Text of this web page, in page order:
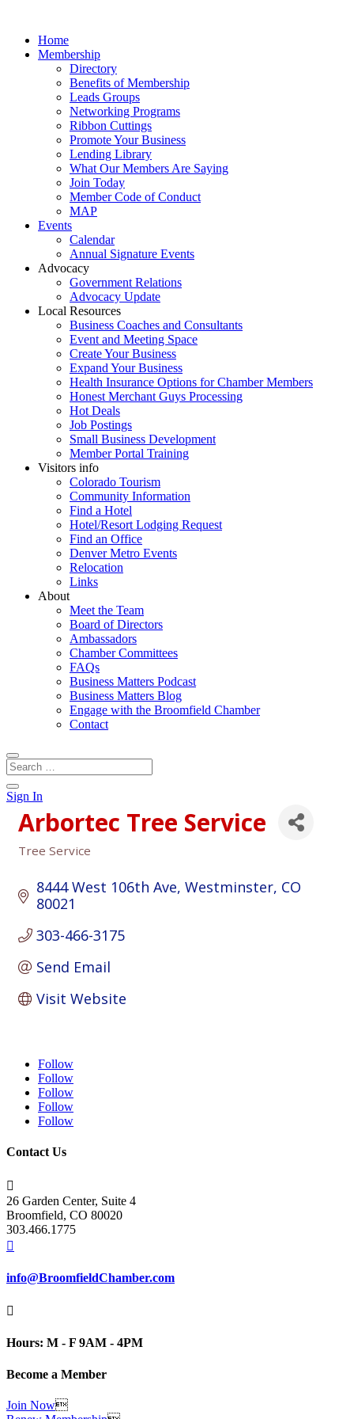
Home
Membership
Directory
Benefits of Membership
Leads Groups
Networking Programs
Ribbon Cuttings
Promote Your Business
Lending Library
What Our Members Are Saying
Join Today
Member Code of Conduct
MAP
Events
Calendar
Annual Signature Events
Advocacy
Government Relations
Advocacy Update
Local Resources
Business Coaches and Consultants
Event and Meeting Space
Create Your Business
Expand Your Business
Health Insurance Options for Chamber Members
Honest Merchant Guys Processing
Hot Deals
Job Postings
Small Business Development
Member Portal Training
Visitors info
Colorado Tourism
Community Information
Find a Hotel
Hotel/Resort Lodging Request
Find an Office
Denver Metro Events
Relocation
Links
About
Meet the Team
Board of Directors
Ambassadors
Chamber Committees
FAQs
Business Matters Podcast
Business Matters Blog
Engage with the Broomfield Chamber
Contact
Sign In
Arbortec Tree Service
Tree Service
8444 West 106th Ave Westminster CO
80021
303-466-3175
Send Email
Visit Website
Follow
Follow
Follow
Follow
Follow
Contact Us

26 Garden Center, Suite 4
Broomfield, CO 80020
303.466.1775

info@BroomfieldChamber.com

Hours: M - F 9AM - 4PM
Become a Member
Join Now